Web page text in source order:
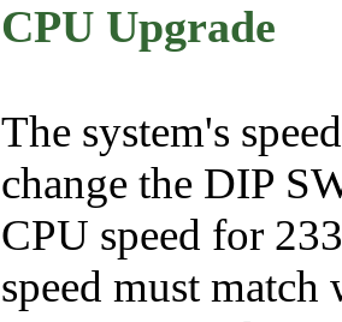
CPU Upgrade
The system's
change the DIP
CPU speed for
speed must